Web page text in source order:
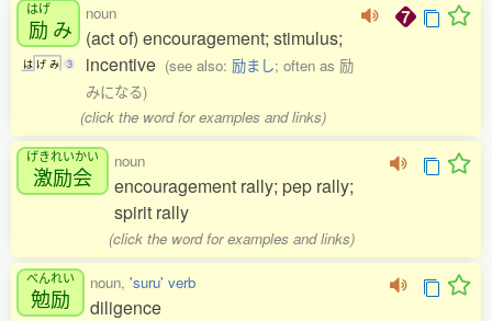
はげ
励 み
は げ み 3
noun
(act of) encouragement; stimulus;
incentive (see also: 励まし; often as 励
みになる)
(click the word for examples and links)
げきれいかい
激励会
noun
encouragement rally; pep rally;
spirit rally
(click the word for examples and links)
べんれい
勉励
noun, 'suru' verb
diligence